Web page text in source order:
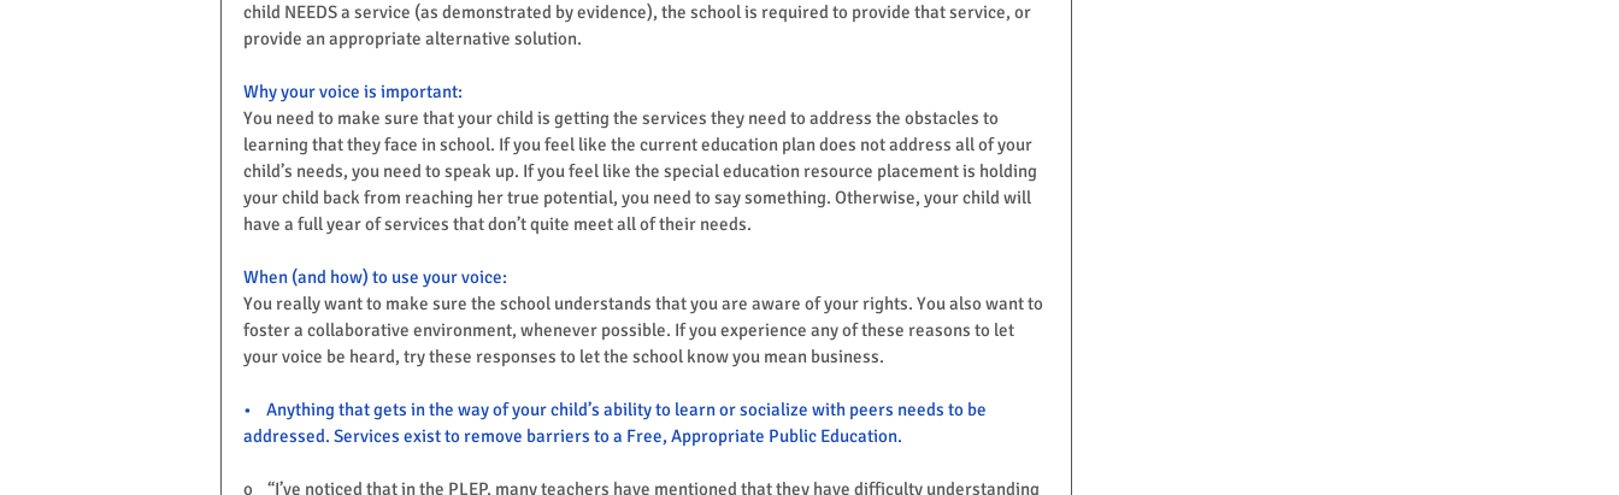
child NEEDS a service (as demonstrated by evidence), the school is required to provide that service, or
provide an appropriate alternative solution.
Why your voice is important:
You need to make sure that your child is getting the services they need to address the obstacles to
learning that they face in school. If you feel like the current education plan does not address all of your
child’s needs, you need to speak up. If you feel like the special education resource placement is holding
your child back from reaching her true potential, you need to say something. Otherwise, your child will
have a full year of services that don’t quite meet all of their needs.
When (and how) to use your voice:
You really want to make sure the school understands that you are aware of your rights. You also want to
foster a collaborative environment, whenever possible. If you experience any of these reasons to let
your voice be heard, try these responses to let the school know you mean business.
•    Anything that gets in the way of your child’s ability to learn or socialize with peers needs to be
addressed. Services exist to remove barriers to a Free, Appropriate Public Education.
o    “I’ve noticed that in the PLEP, many teachers have mentioned that they have difficulty understanding